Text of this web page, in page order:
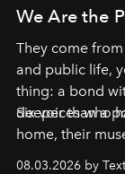
We Are the
They come
and public life,
thing: a bond
deeper than a
Six voices who
home, their
08.03.2026 by